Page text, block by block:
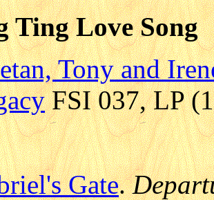
Ting Love Song
Tony and
FSI 037, LP
Gate.